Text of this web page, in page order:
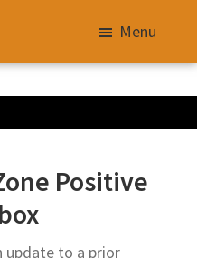
Menu
Positive
update to a prior